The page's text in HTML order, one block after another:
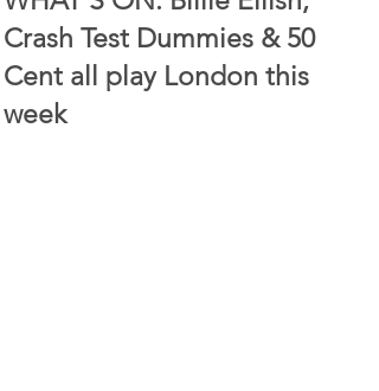
Crash Test Dummies & 50
Cent all play London this
week